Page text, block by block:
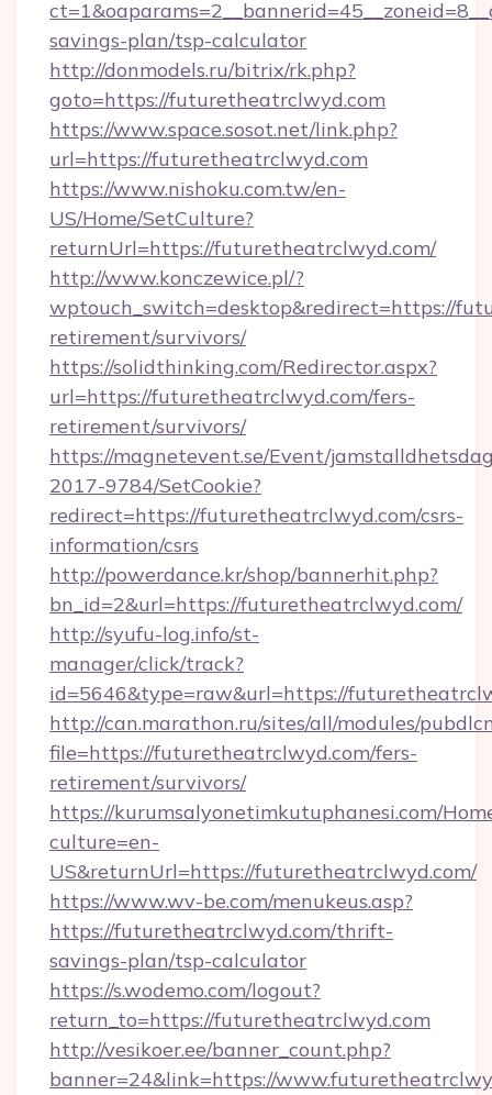
savings-plan/tsp-calculator
http://donmodels.ru/bitrix/rk.php?
goto=https://futuretheatrclwyd.com
https://www.space.sosot.net/link.php?
url=https://futuretheatrclwyd.com
https://www.nishoku.com.tw/en-
US/Home/SetCulture?
returnUrl=https://futuretheatrclwyd.com/
http://www.konczewice.pl/?
wptouch_switch=desktop&redirect=https://
retirement/survivors/
https://solidthinking.com/Redirector.aspx?
url=https://futuretheatrclwyd.com/fers-
retirement/survivors/
https://magnetevent.se/Event/
2017-9784/SetCookie?
redirect=https://futuretheatrclwyd.com/csrs-
information/csrs
http://powerdance.kr/shop/bannerhit.php?
bn_id=2&url=https://futuretheatrclwyd.com/
http://syufu-log.info/st-
manager/click/track?
id=5646&type=raw&url=https://
http://can.marathon.ru/sites/all/modules/
file=https://futuretheatrclwyd.com/fers-
retirement/survivors/
https://kurumsalyonetimkutuphanesi.com/
culture=en-
US&returnUrl=https://futuretheatrclwyd.com/
https://www.wv-be.com/menukeus.asp?
https://futuretheatrclwyd.com/thrift-
savings-plan/tsp-calculator
https://s.wodemo.com/logout?
return_to=https://futuretheatrclwyd.com
http://vesikoer.ee/banner_count.php?
banner=24&link=https://